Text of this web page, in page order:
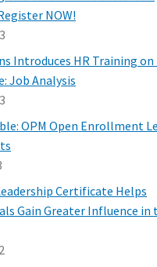
NOW!
Introduces HR Training on
Job Analysis
OPM Open Enrollment
Certificate Helps
Gain Greater Influence in